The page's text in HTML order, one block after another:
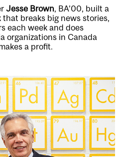
Jesse Brown, BA’00, built a
breaks big news stories,
each week and does
organizations in Canada
a profit.